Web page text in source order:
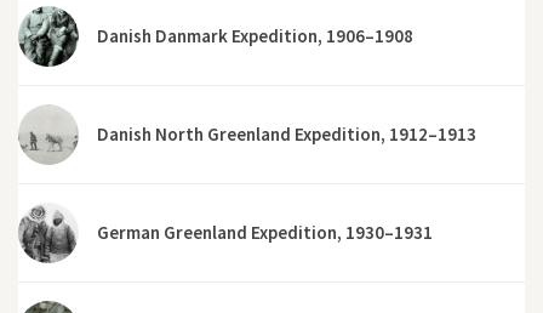
Danish Danmark Expedition, 1906–1908
Danish North Greenland Expedition, 1912–1913
German Greenland Expedition, 1930–1931